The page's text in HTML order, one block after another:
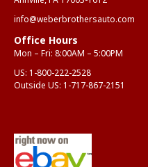
info@weberbrothersauto.com
Office Hours
Mon – Fri: 8:00AM – 5:00PM
US: 1-800-222-2528
Outside US: 1-717-867-2151